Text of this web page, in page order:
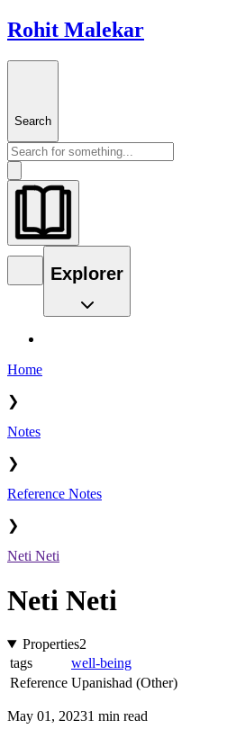
Rohit Malekar
Search
Explorer
Home
❯
Notes
❯
Reference Notes
❯
Neti Neti
Neti Neti
Properties2
tags
well-being
Reference Upanishad (Other)
May 01, 20231 min read